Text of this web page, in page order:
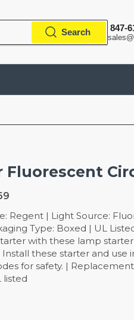
Search 847-
Fluorescent
Regent | Light Source:
Type: Boxed | UL
with these lamp
Install these starter and
for safety. |
listed